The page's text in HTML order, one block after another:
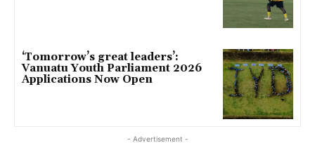
‘Tomorrow’s great leaders’:
Vanuatu Youth Parliament 2026
Applications Now Open
- Advertisement -